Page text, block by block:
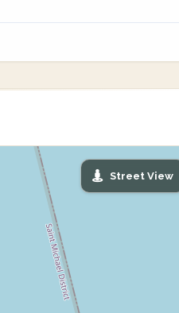
Street View